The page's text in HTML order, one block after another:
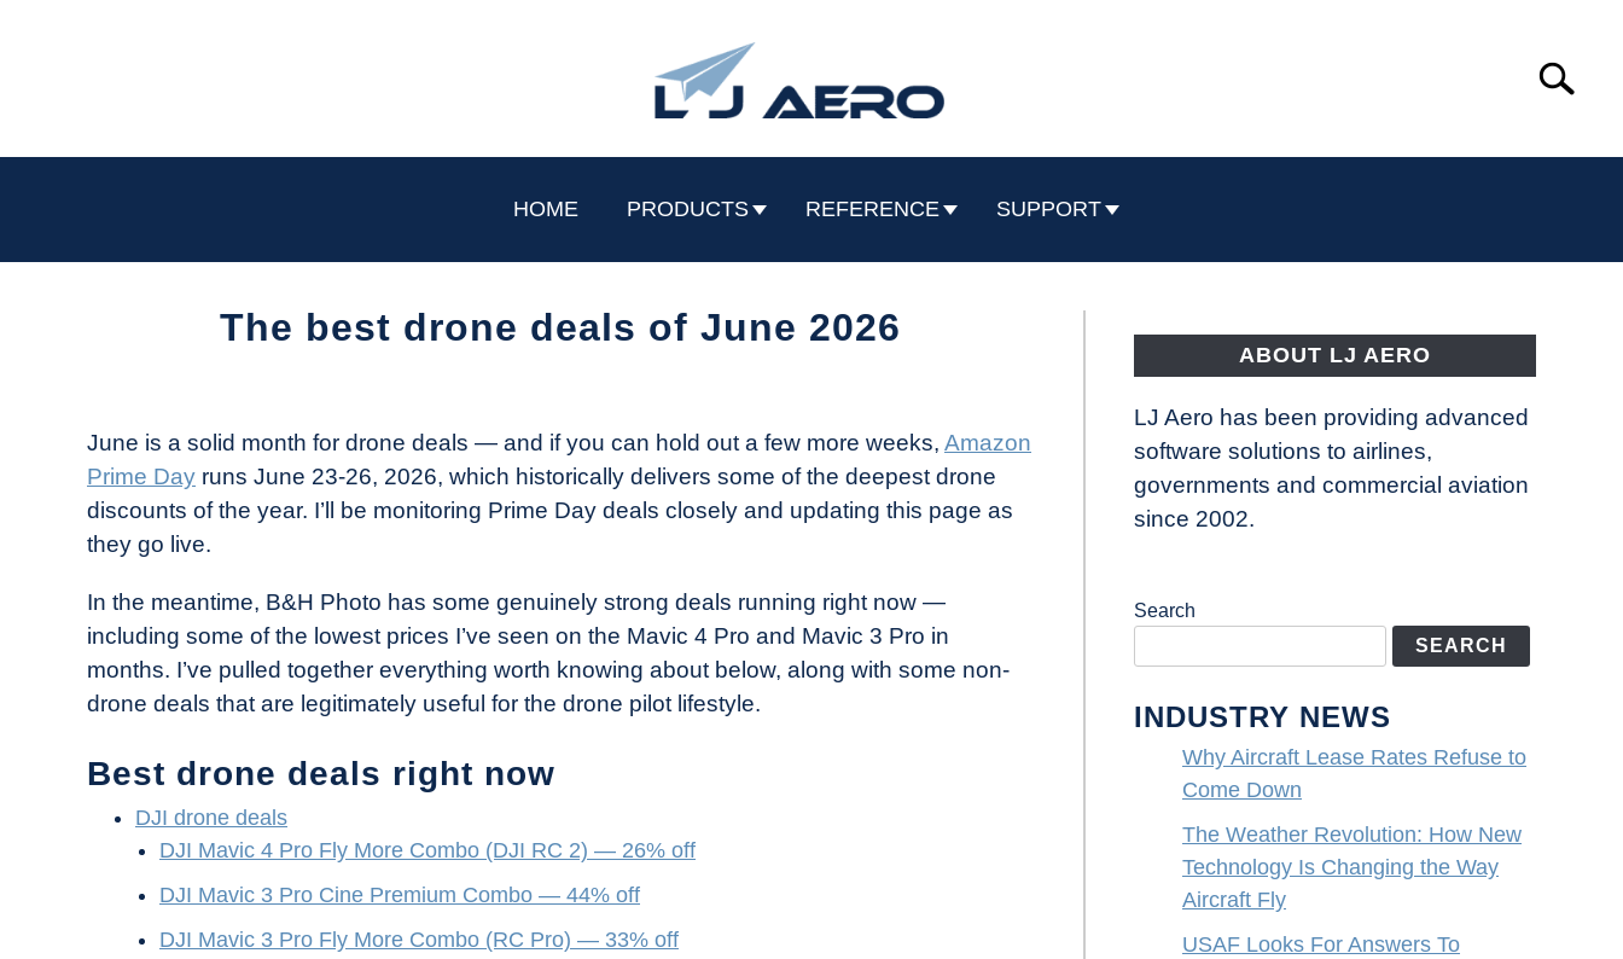
Search
HOME PRODUCTS REFERENCE SUPPORT
The best drone deals of June 2026
Drone
Girl
in
Industry
June is a solid month for drone deals — and if you can hold out a few more weeks, Amazon
Prime Day runs June 23-26, 2026, which historically delivers some of the deepest drone
discounts of the year. I’ll be monitoring Prime Day deals closely and updating this page as
they go live.
In the meantime, B&H Photo has some genuinely strong deals running right now —
including some of the lowest prices I’ve seen on the Mavic 4 Pro and Mavic 3 Pro in
months. I’ve pulled together everything worth knowing about below, along with some non-
drone deals that are legitimately useful for the drone pilot lifestyle.
Best drone deals right now
DJI drone deals
DJI Mavic 4 Pro Fly More Combo (DJI RC 2) — 26% off
DJI Mavic 3 Pro Cine Premium Combo — 44% off
DJI Mavic 3 Pro Fly More Combo (RC Pro) — 33% off
ABOUT LJ AERO
LJ Aero has been providing advanced
software solutions to airlines,
governments and commercial aviation
since 2002.
Search
SEARCH
INDUSTRY NEWS
Why Aircraft Lease Rates Refuse to
Come Down
The Weather Revolution: How New
Technology Is Changing the Way
Aircraft Fly
USAF Looks For Answers To